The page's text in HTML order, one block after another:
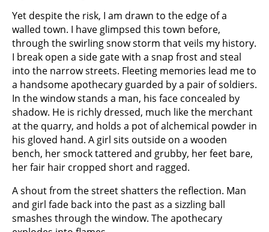
Yet despite the risk, I am drawn to the edge of a
walled town. I have glimpsed this town before,
through the swirling snow storm that veils my history.
I break open a side gate with a snap frost and steal
into the narrow streets. Fleeting memories lead me to
a handsome apothecary guarded by a pair of soldiers.
In the window stands a man, his face concealed by
shadow. He is richly dressed, much like the merchant
at the quarry, and holds a pot of alchemical powder in
his gloved hand. A girl sits outside on a wooden
bench, her smock tattered and grubby, her feet bare,
her fair hair cropped short and ragged.
A shout from the street shatters the reflection. Man
and girl fade back into the past as a sizzling ball
smashes through the window. The apothecary